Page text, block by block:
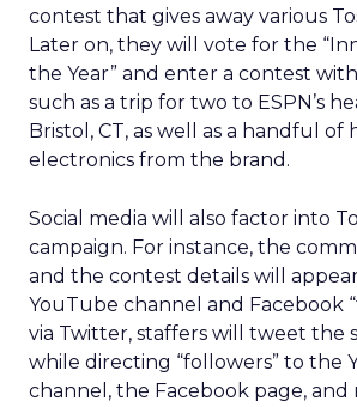
contest that gives away various
Later on, they will vote for the
the Year” and enter a contest
such as a trip for two to ESPN’s
Bristol, CT, as well as a handful of
electronics from the brand.
Social media will also factor into
campaign. For instance, the
and the contest details will
YouTube channel and Facebook
via Twitter, staffers will tweet the
while directing “followers” to the
channel, the Facebook page, and